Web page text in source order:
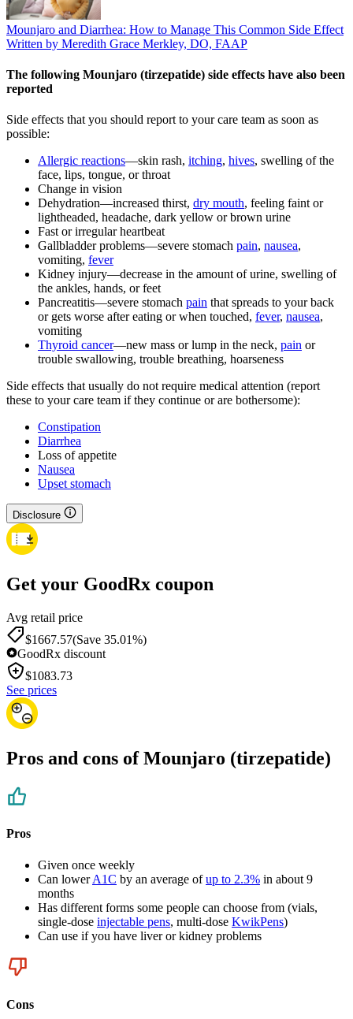
Mounjaro and Diarrhea: How to Manage This Common Side Effect
Written by Meredith Grace Merkley, DO, FAAP
The following Mounjaro (tirzepatide) side effects have also been
reported
Side effects that you should report to your care team as soon as
possible:
Allergic reactions—skin rash, itching, hives, swelling of the
face, lips, tongue, or throat
Change in vision
Dehydration—increased thirst, dry mouth, feeling faint or
lightheaded, headache, dark yellow or brown urine
Fast or irregular heartbeat
Gallbladder problems—severe stomach pain, nausea,
vomiting, fever
Kidney injury—decrease in the amount of urine, swelling of
the ankles, hands, or feet
Pancreatitis—severe stomach pain that spreads to your back
or gets worse after eating or when touched, fever, nausea,
vomiting
Thyroid cancer—new mass or lump in the neck, pain or
trouble swallowing, trouble breathing, hoarseness
Side effects that usually do not require medical attention (report
these to your care team if they continue or are bothersome):
Constipation
Diarrhea
Loss of appetite
Nausea
Upset stomach
Disclosure
Get your GoodRx coupon
Avg retail price
$1667.57(Save 35.01%)
GoodRx discount
$1083.73
See prices
Pros and cons of Mounjaro (tirzepatide)
Pros
Given once weekly
Can lowerA1C by an average ofup to 2.3% in about 9
months
Has different forms some people can choose from (vials,
single-dose injectable pens, multi-dose KwikPens)
Can use if you have liver or kidney problems
Cons